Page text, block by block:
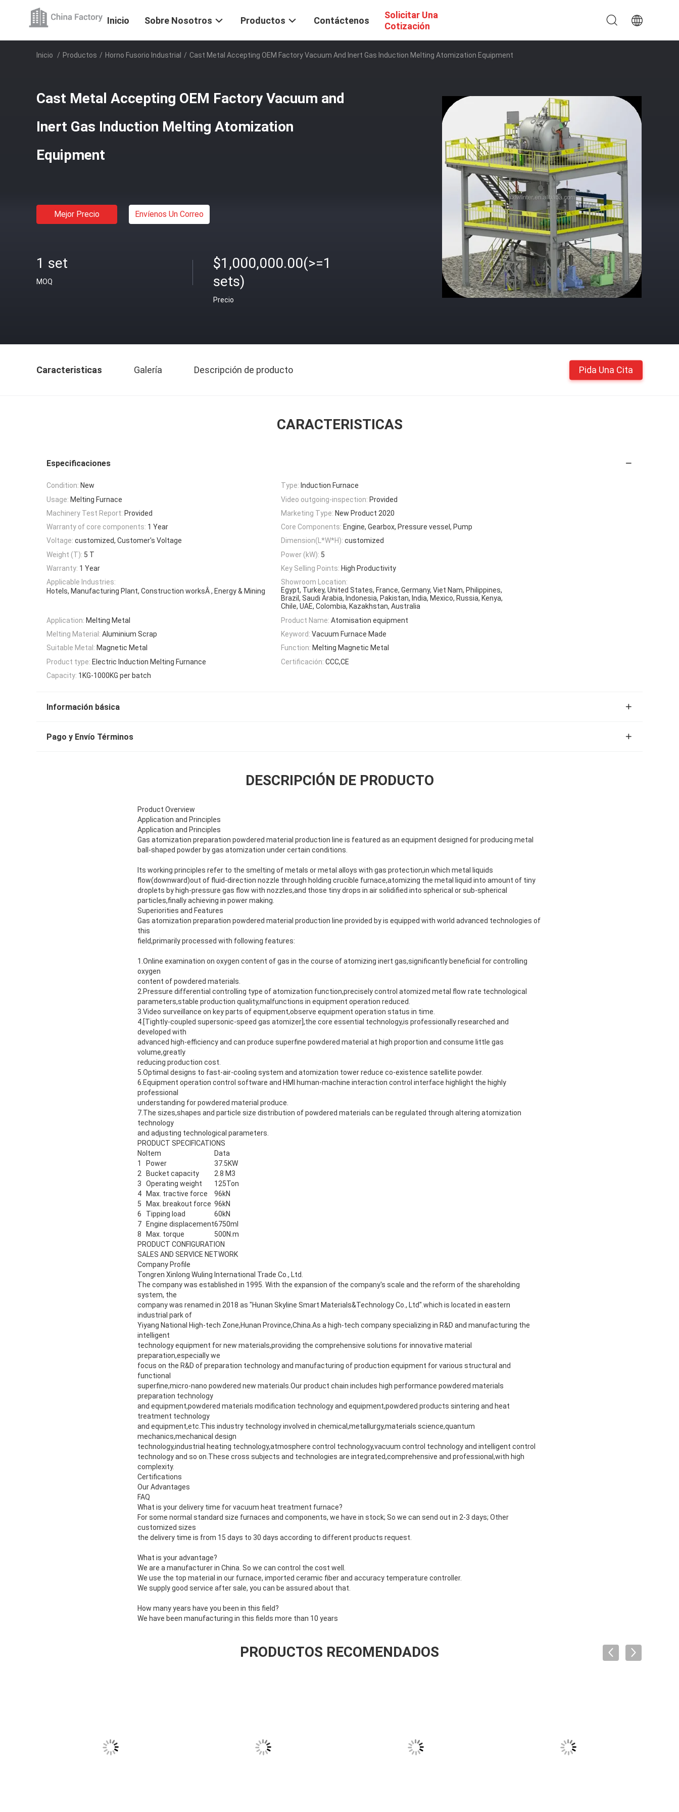
Inicio Sobre Nosotros Productos Contáctenos
Solicitar Una
Cotización
Inicio / Productos / Horno Fusorio Industrial / Cast Metal Accepting OEM Factory Vacuum And Inert Gas Induction Melting Atomization Equipment
Cast Metal Accepting OEM Factory Vacuum and
Inert Gas Induction Melting Atomization
Equipment
Mejor Precio Envíenos Un Correo
1 set
MOQ
$1,000,000.00(>=1
sets)
Precio
Caracteristicas Galería Descripción de producto Pida Una Cita
CARACTERISTICAS
Especificaciones
Condition: New Type: Induction Furnace
Usage: Melting Furnace Video outgoing-inspection: Provided
Machinery Test Report: Provided Marketing Type: New Product 2020
Warranty of core components: 1 Year Core Components: Engine, Gearbox, Pressure vessel, Pump
Voltage: customized, Customer's Voltage Dimension(L*W*H): customized
Weight (T): 5 T Power (kW): 5
Warranty: 1 Year Key Selling Points: High Productivity
Applicable Industries:
Hotels, Manufacturing Plant, Construction worksÂ , Energy & Mining
Showroom Location:
Egypt, Turkey, United States, France, Germany, Viet Nam, Philippines,
Brazil, Saudi Arabia, Indonesia, Pakistan, India, Mexico, Russia, Kenya,
Chile, UAE, Colombia, Kazakhstan, Australia
Application: Melting Metal Product Name: Atomisation equipment
Melting Material: Aluminium Scrap Keyword: Vacuum Furnace Made
Suitable Metal: Magnetic Metal Function: Melting Magnetic Metal
Product type: Electric Induction Melting Furnance Certificación: CCC,CE
Capacity: 1KG-1000KG per batch
Información básica
Pago y Envío Términos
DESCRIPCIÓN DE PRODUCTO
Product Overview
Application and Principles
Application and Principles
Gas atomization preparation powdered material production line is featured as an equipment designed for producing metal
ball-shaped powder by gas atomization under certain conditions.
Its working principles refer to the smelting of metals or metal alloys with gas protection,in which metal liquids
flow(downward)out of fluid-direction nozzle through holding crucible furnace,atomizing the metal liquid into amount of tiny
droplets by high-pressure gas flow with nozzles,and those tiny drops in air solidified into spherical or sub-spherical
particles,finally achieving in power making.
Superiorities and Features
Gas atomization preparation powdered material production line provided by is equipped with world advanced technologies of
this
field,primarily processed with following features:
1.Online examination on oxygen content of gas in the course of atomizing inert gas,significantly beneficial for controlling
oxygen
content of powdered materials.
2.Pressure differential controlling type of atomization function,precisely control atomized metal flow rate technological
parameters,stable production quality,malfunctions in equipment operation reduced.
3.Video surveillance on key parts of equipment,observe equipment operation status in time.
4.[Tightly-coupled supersonic-speed gas atomizer],the core essential technology,is professionally researched and
developed with
advanced high-efficiency and can produce superfine powdered material at high proportion and consume little gas
volume,greatly
reducing production cost.
5.Optimal designs to fast-air-cooling system and atomization tower reduce co-existence satellite powder.
6.Equipment operation control software and HMI human-machine interaction control interface highlight the highly
professional
understanding for powdered material produce.
7.The sizes,shapes and particle size distribution of powdered materials can be regulated through altering atomization
technology
and adjusting technological parameters.
PRODUCT SPECIFICATIONS
No Item
Data
1
Power
37.5KW
2
Bucket capacity
2.8 M3
3
Operating weight
125Ton
4
Max. tractive force
96kN
5
Max. breakout force 96kN
6
Tipping load
60kN
7
Engine displacement6750ml
8
Max. torque
500N.m
PRODUCT CONFIGURATION
SALES AND SERVICE NETWORK
Company Profile
Tongren Xinlong Wuling International Trade Co., Ltd.
The company was established in 1995. With the expansion of the company's scale and the reform of the shareholding
system, the
company was renamed in 2018 as "Hunan Skyline Smart Materials&Technology Co., Ltd".which is located in eastern
industrial park of
Yiyang National High-tech Zone,Hunan Province,China.As a high-tech company specializing in R&D and manufacturing the
intelligent
technology equipment for new materials,providing the comprehensive solutions for innovative material
preparation,especially we
focus on the R&D of preparation technology and manufacturing of production equipment for various structural and
functional
superfine,micro-nano powdered new materials.Our product chain includes high performance powdered materials
preparation technology
and equipment,powdered materials modification technology and equipment,powdered products sintering and heat
treatment technology
and equipment,etc.This industry technology involved in chemical,metallurgy,materials science,quantum
mechanics,mechanical design
technology,industrial heating technology,atmosphere control technology,vacuum control technology and intelligent control
technology and so on.These cross subjects and technologies are integrated,comprehensive and professional,with high
complexity.
Certifications
Our Advantages
FAQ
What is your delivery time for vacuum heat treatment furnace?
For some normal standard size furnaces and components, we have in stock; So we can send out in 2-3 days; Other
customized sizes
the delivery time is from 15 days to 30 days according to different products request.
What is your advantage?
We are a manufacturer in China. So we can control the cost well.
We use the top material in our furnace, imported ceramic fiber and accuracy temperature controller.
We supply good service after sale, you can be assured about that.
How many years have you been in this field?
We have been manufacturing in this fields more than 10 years
PRODUCTOS RECOMENDADOS